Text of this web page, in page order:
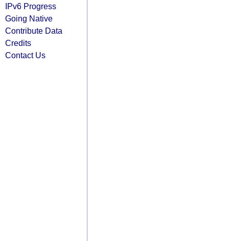
IPv6 Progress
Going Native
Contribute Data
Credits
Contact Us